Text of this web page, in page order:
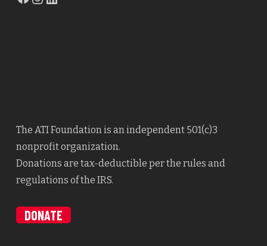
The ATI Foundation is an independent 501(c)3
nonprofit organization.
Donations are tax-deductible per the rules and
regulations of the IRS.
DONATE